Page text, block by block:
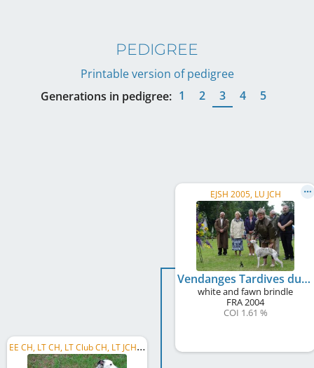
PEDIGREE
Printable version of pedigree
Generations in pedigree: 1 2 3 4 5
E
E CH, LT CH, LT Club CH, LT JCH, LV JCH, LT Club W 2008
EJSH 2005, LU JCH
Vendanges Tardives du Sac à Malices
white and fawn brindle
FRA2004
COI 1.61 %